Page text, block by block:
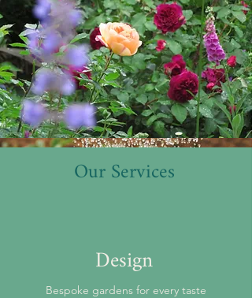
Our Services
Design
Bespoke gardens for every taste